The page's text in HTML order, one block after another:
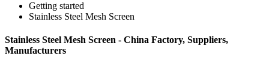
Getting started
Stainless Steel Mesh Screen
Stainless Steel Mesh Screen - China Factory, Suppliers,
Manufacturers